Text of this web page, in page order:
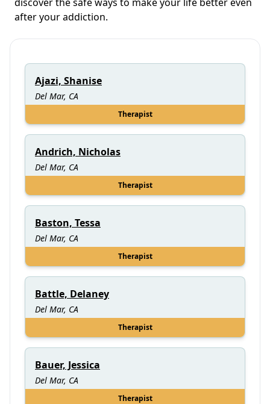
after your addiction.
Ajazi, Shanise
Del Mar, CA
Therapist
Andrich, Nicholas
Del Mar, CA
Therapist
Baston, Tessa
Del Mar, CA
Therapist
Battle, Delaney
Del Mar, CA
Therapist
Bauer, Jessica
Del Mar, CA
Therapist